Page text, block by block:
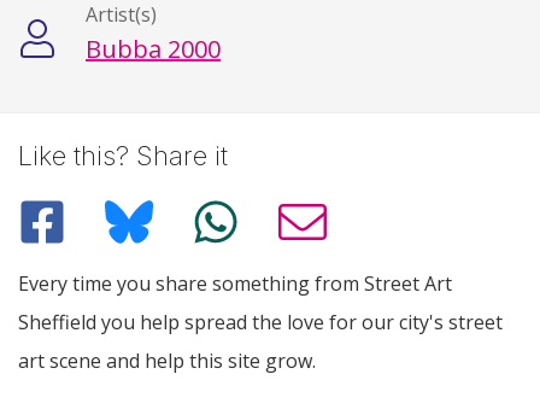
Artist(s)
Bubba 2000
Like this? Share it
Every time you share something from Street Art
Sheffield you help spread the love for our city's street
art scene and help this site grow.